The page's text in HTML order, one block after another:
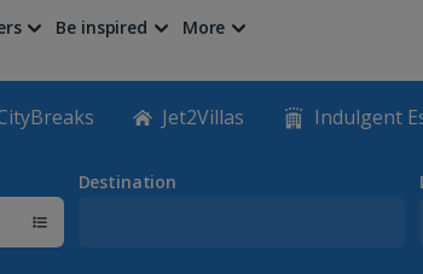
Be inspired More
Jet2Villas Indulgent
Destination